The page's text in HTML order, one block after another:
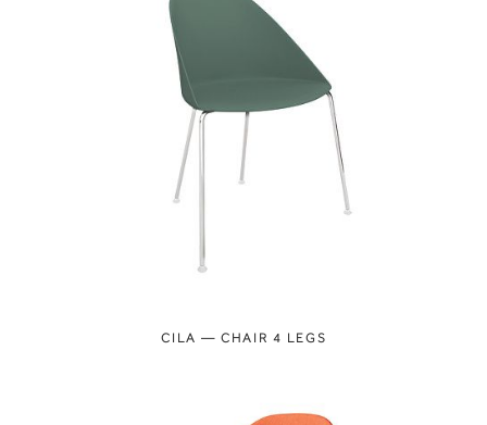
CILA — CHAIR 4 LEGS